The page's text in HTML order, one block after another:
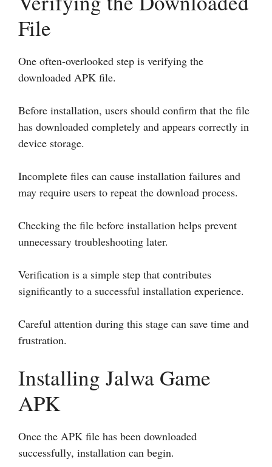
File
One often-overlooked step is verifying the
downloaded APK file.
Before installation, users should confirm that the file
has downloaded completely and appears correctly in
device storage.
Incomplete files can cause installation failures and
may require users to repeat the download process.
Checking the file before installation helps prevent
unnecessary troubleshooting later.
Verification is a simple step that contributes
significantly to a successful installation experience.
Careful attention during this stage can save time and
frustration.
Installing Jalwa Game
APK
Once the APK file has been downloaded
successfully, installation can begin.